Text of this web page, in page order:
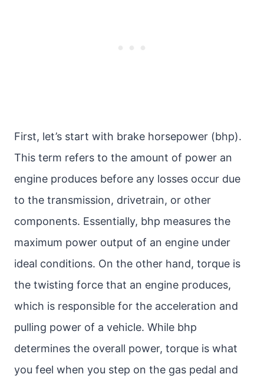
First, let’s start with brake horsepower (bhp).
This term refers to the amount of power an
engine produces before any losses occur due
to the transmission, drivetrain, or other
components. Essentially, bhp measures the
maximum power output of an engine under
ideal conditions. On the other hand, torque is
the twisting force that an engine produces,
which is responsible for the acceleration and
pulling power of a vehicle. While bhp
determines the overall power, torque is what
you feel when you step on the gas pedal and